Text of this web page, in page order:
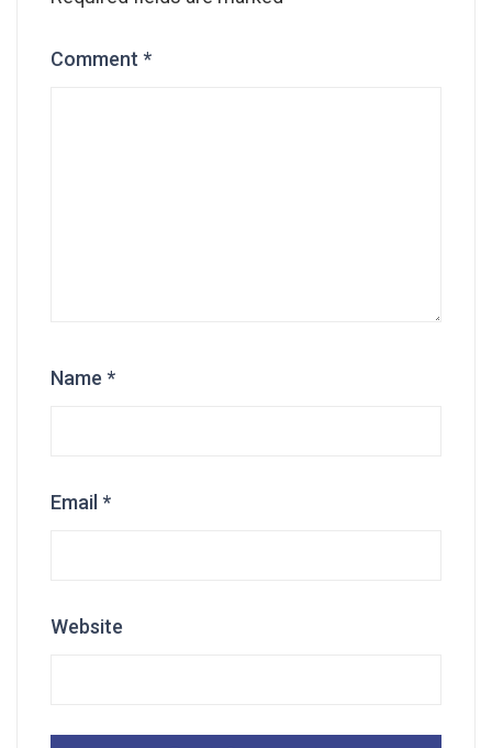
Comment *
Name *
Email *
Website